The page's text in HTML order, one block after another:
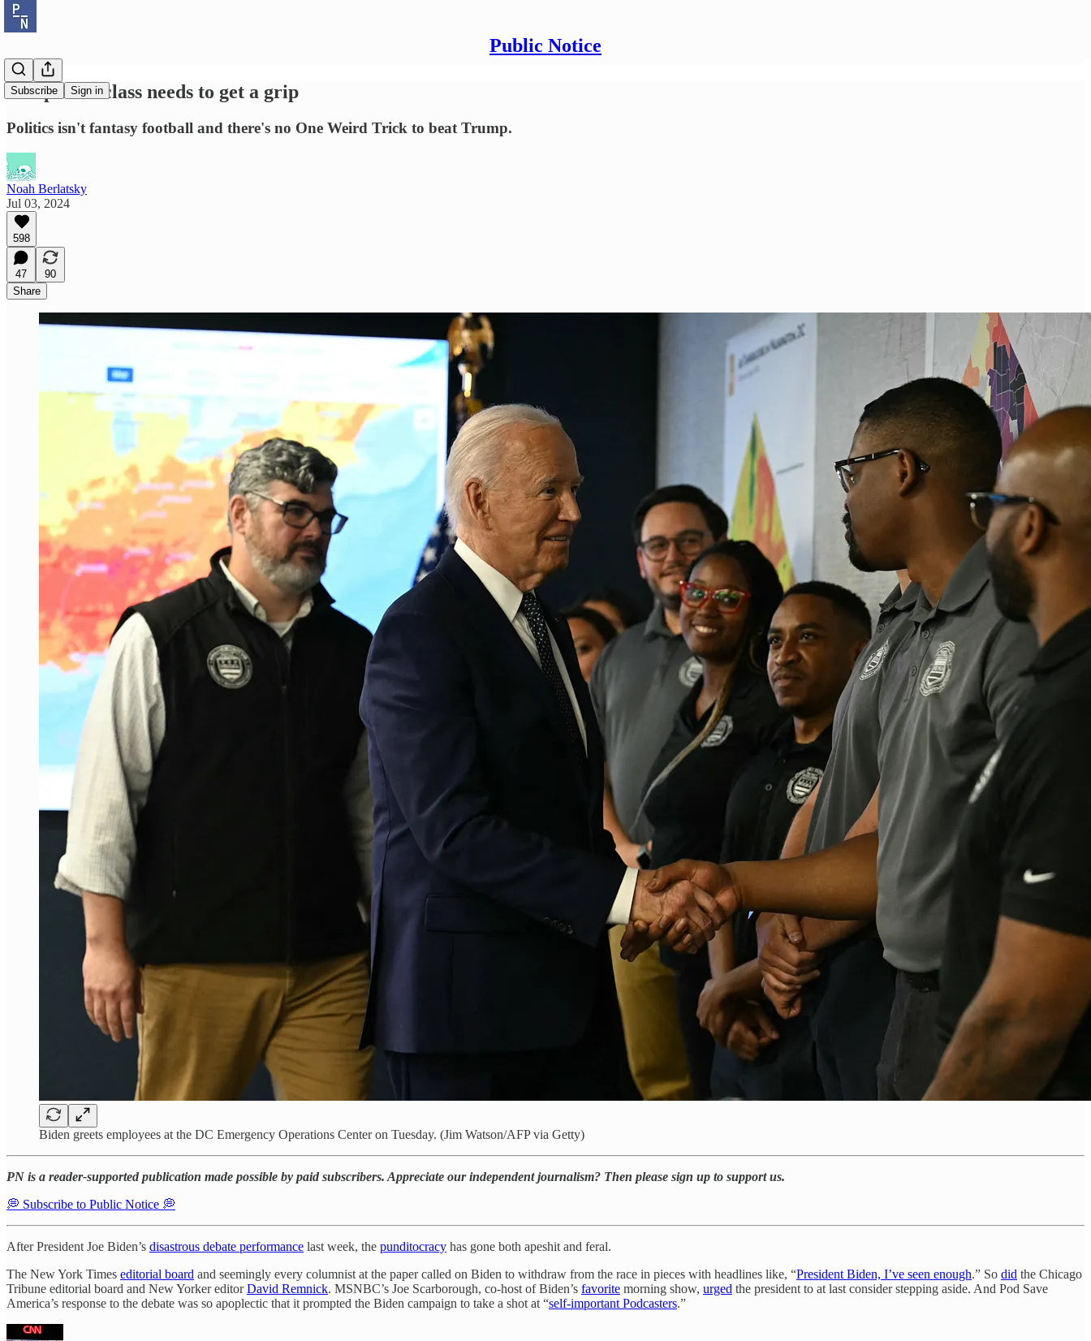
Public Notice
Subscribe Sign in
The pundit class needs to get a grip
Politics isn't fantasy football and there's no One Weird Trick to beat Trump.
Noah Berlatsky
Jul 03, 2024
598
47
90
Share
Biden greets employees at the DC Emergency Operations Center on Tuesday. (Jim Watson/AFP via Getty)
PN is a reader-supported publication made possible by paid subscribers. Appreciate our independent journalism? Then please sign up to support us.
💭 Subscribe to Public Notice 💭
After President Joe Biden’s disastrous debate performance last week, the punditocracy has gone both apeshit and feral.
The New York Times editorial board and seemingly every columnist at the paper called on Biden to withdraw from the race in pieces with headlines like, “President Biden, I’ve seen enough.” So did the Chicago
Tribune editorial board and New Yorker editorDavid Remnick. MSNBC’s Joe Scarborough, co-host of Biden’s favorite morning show, urged the president to at last consider stepping aside. And Pod Save
America’s response to the debate was so apoplectic that it prompted the Biden campaign to take a shot at “self-important Podcasters.”